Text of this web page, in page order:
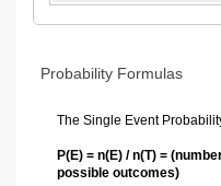
Probability Formulas
The Single Event
P(E) = n(E) / n(T) =
possible outcomes)